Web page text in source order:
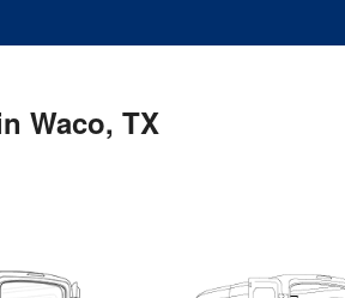
Waco, TX